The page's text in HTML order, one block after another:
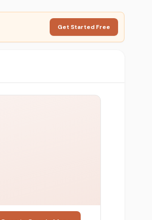
Get Started Free